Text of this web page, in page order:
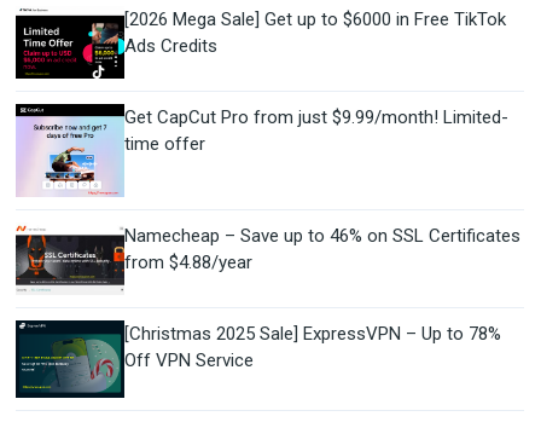
[2026 Mega Sale] Get up to $6000 in Free TikTok
Ads Credits
Get CapCut Pro from just $9.99/month! Limited-
time offer
Namecheap – Save up to 46% on SSL Certificates
from $4.88/year
[Christmas 2025 Sale] ExpressVPN – Up to 78%
Off VPN Service